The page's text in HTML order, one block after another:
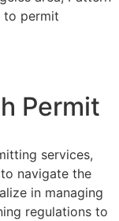
to permit
Permit
services,
navigate the
in managing
regulations to